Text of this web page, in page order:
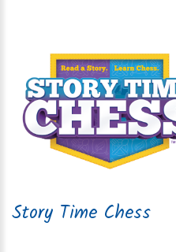
Story Time Chess